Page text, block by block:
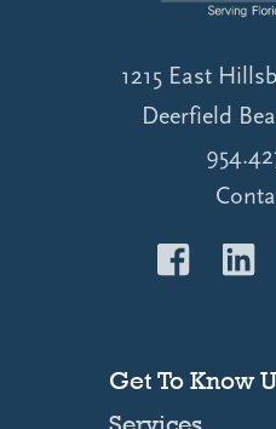
1215 East
Deerfield
Get To Know